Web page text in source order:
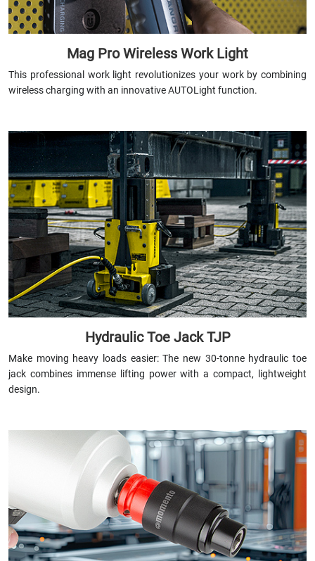
Mag Pro Wireless Work Light
This professional work light revolutionizes your work by combining
wireless charging with an innovative AUTOLight function.
Hydraulic Toe Jack TJP
Make moving heavy loads easier: The new 30-tonne hydraulic toe
jack combines immense lifting power with a compact, lightweight
design.